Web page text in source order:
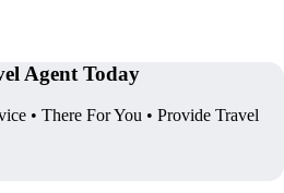
Agent Today
• There For You • Provide Travel